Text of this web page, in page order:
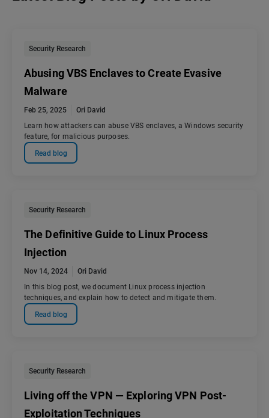
Security Research
Abusing VBS Enclaves to Create Evasive
Malware
Feb 25, 2025
Ori David
Learn how attackers can abuse VBS enclaves, a Windows security
feature, for malicious purposes.
Read blog
Security Research
The Definitive Guide to Linux Process
Injection
Nov 14, 2024
Ori David
In this blog post, we document Linux process injection
techniques, and explain how to detect and mitigate them.
Read blog
Security Research
Living off the VPN — Exploring VPN Post-
Exploitation Techniques